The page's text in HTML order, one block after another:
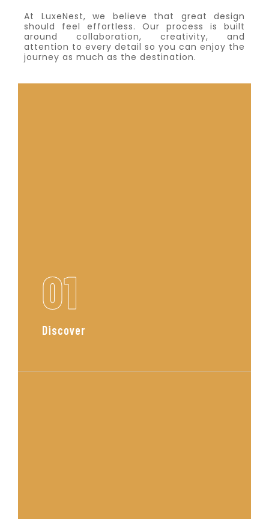
At LuxeNest, we believe that great design
should feel effortless. Our process is built
around collaboration, creativity, and
attention to every detail so you can enjoy the
journey as much as the destination.
01
Discover
lifestyle, tastes, and goals. This is